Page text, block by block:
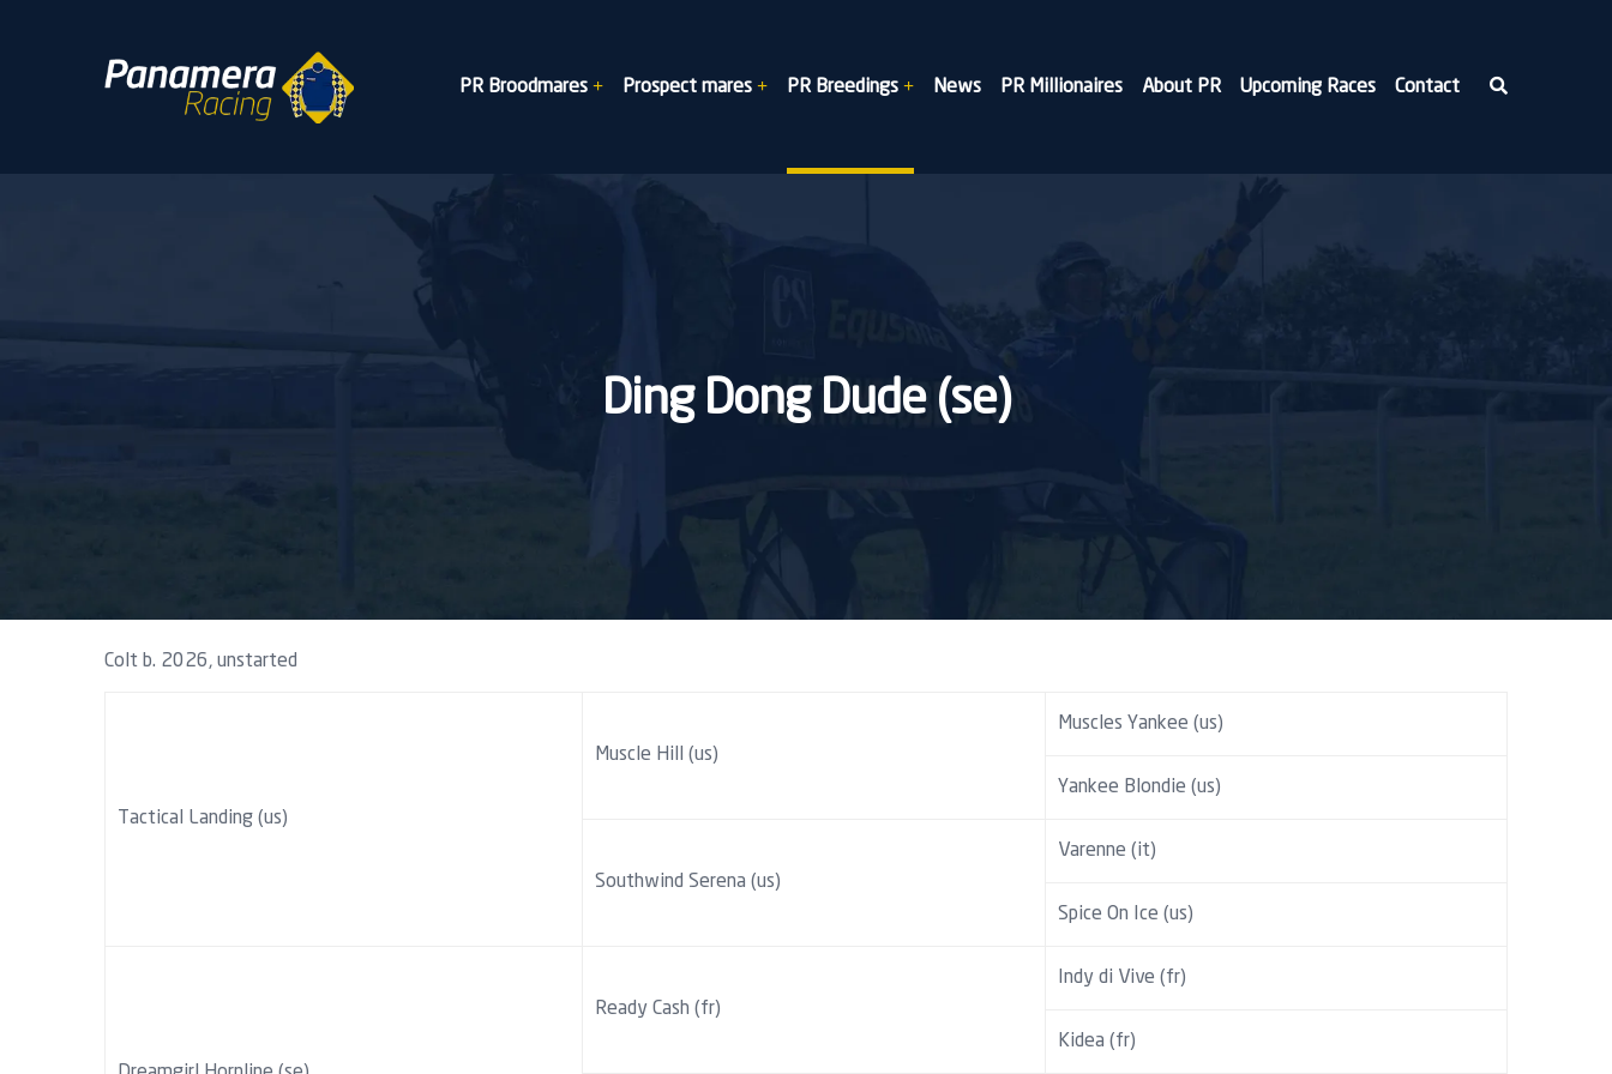
PR Broodmares Prospect mares PR Breedings News PR Millionaires About PR Upcoming Races Contact
Ding Dong Dude (se)
Colt b. 2026, unstarted
Tactical Landing (us)
Muscle Hill (us)
Muscles Yankee (us)
Yankee Blondie (us)
Southwind Serena (us)
Varenne (it)
Spice On Ice (us)
Ready Cash (fr)
Indy di Vive (fr)
Kidea (fr)